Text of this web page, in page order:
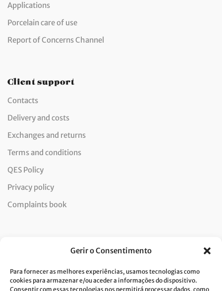
Gerir o Consentimento
Para fornecer as melhores experiências, usamos tecnologias como
cookies para armazenar e/ou aceder a informações do dispositivo.
Consentir com essas tecnologias nos permitirá processar dados, como
Applications
Porcelain care of use
Report of Concerns Channel
Client support
Contacts
Delivery and costs
Exchanges and returns
Terms and conditions
QES Policy
Privacy policy
Complaints book